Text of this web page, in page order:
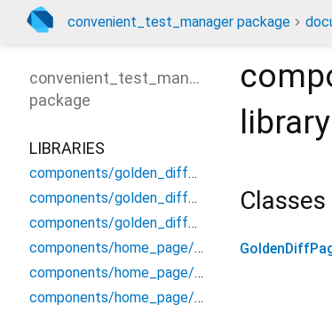
convenient_test_manager package
library
Classes
convenient_test_manager
package
LIBRARIES
components/golden_diff_page/detail_diff_panel
components/golden_diff_page/file_info_panel
components/golden_diff_page/header_panel
components/home_page/command_info_panel
components/home_page/group_entry_info_widget
components/home_page/header/header_panel